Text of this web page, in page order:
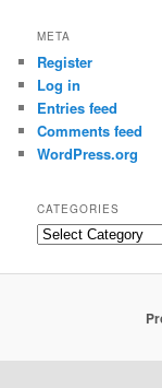
META
Register
Log in
Entries feed
Comments feed
WordPress.org
CATEGORIES
Categories